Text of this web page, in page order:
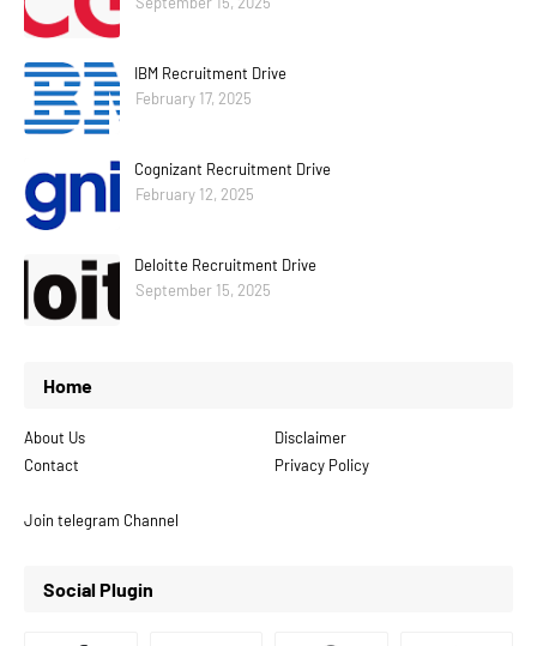
IBM Recruitment Drive
February 17, 2025
Cognizant Recruitment Drive
February 12, 2025
Deloitte Recruitment Drive
September 15, 2025
Home
About Us
Disclaimer
Contact
Privacy Policy
Join telegram Channel
Social Plugin